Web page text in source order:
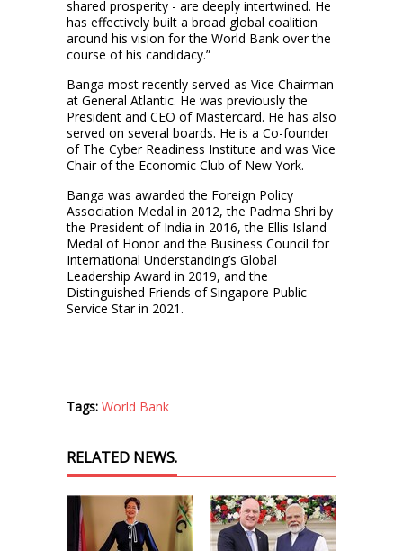
shared prosperity - are deeply intertwined. He
has effectively built a broad global coalition
around his vision for the World Bank over the
course of his candidacy.”
Banga most recently served as Vice Chairman
at General Atlantic. He was previously the
President and CEO of Mastercard. He has also
served on several boards. He is a Co-founder
of The Cyber Readiness Institute and was Vice
Chair of the Economic Club of New York.
Banga was awarded the Foreign Policy
Association Medal in 2012, the Padma Shri by
the President of India in 2016, the Ellis Island
Medal of Honor and the Business Council for
International Understanding’s Global
Leadership Award in 2019, and the
Distinguished Friends of Singapore Public
Service Star in 2021.
Tags: World Bank
RELATED NEWS.